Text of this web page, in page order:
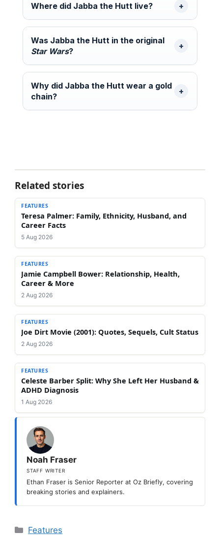
Where did Jabba the Hutt live?
Was Jabba the Hutt in the original
Star Wars?
Why did Jabba the Hutt wear a gold
chain?
Related stories
FEATURES
Teresa Palmer: Family, Ethnicity, Husband, and
Career Facts
5 Aug 2026
FEATURES
Jamie Campbell Bower: Relationship, Health,
Career & More
2 Aug 2026
FEATURES
Joe Dirt Movie (2001): Quotes, Sequels, Cult Status
2 Aug 2026
FEATURES
Celeste Barber Split: Why She Left Her Husband &
ADHD Diagnosis
1 Aug 2026
Noah Fraser
STAFF WRITER
Ethan Fraser is Senior Reporter at Oz Briefly, covering
breaking stories and explainers.
Categories
Features